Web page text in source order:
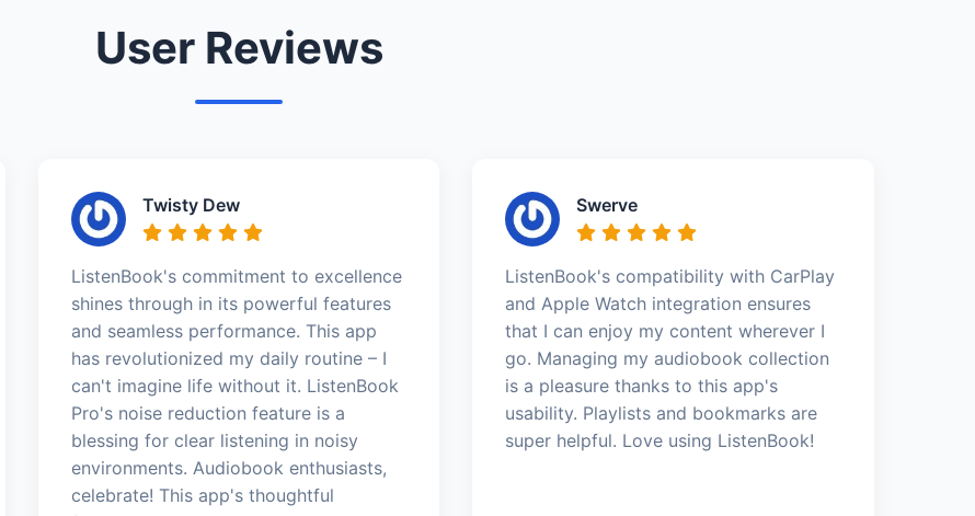
User Reviews
Twisty Dew
ListenBook's commitment to excellence
shines through in its powerful features
and seamless performance. This app
has revolutionized my daily routine – I
can't imagine life without it. ListenBook
Pro's noise reduction feature is a
blessing for clear listening in noisy
environments. Audiobook enthusiasts,
celebrate! This app's thoughtful
Swerve
ListenBook's compatibility with CarPlay
and Apple Watch integration ensures
that I can enjoy my content wherever I
go. Managing my audiobook collection
is a pleasure thanks to this app's
usability. Playlists and bookmarks are
super helpful. Love using ListenBook!